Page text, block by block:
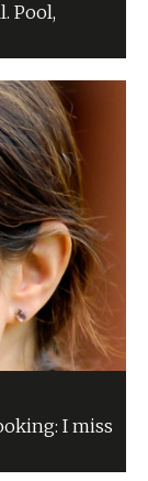
Pool,
I miss